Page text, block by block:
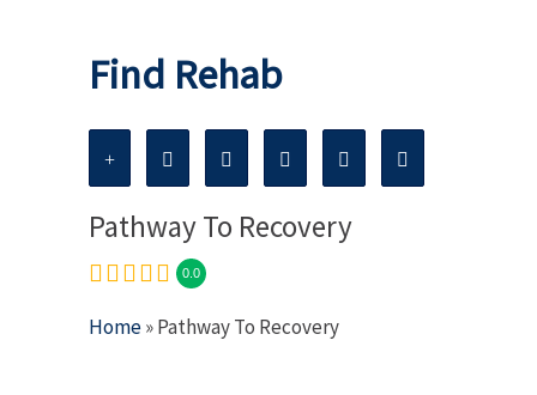
Find Rehab
Pathway To Recovery
0.0
Home» Pathway To Recovery